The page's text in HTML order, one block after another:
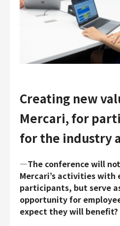
Creating new
Mercari, for
for the industry
―The conference will
Mercari’s activities with
participants, but serve
opportunity for
expect they will benefit?